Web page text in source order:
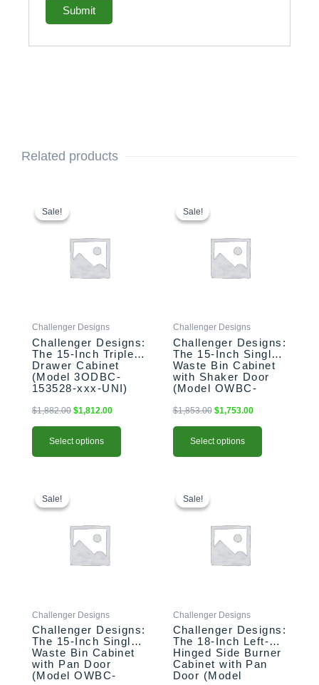
Related products
Sale!
Sale!
Challenger Designs
Challenger Designs:
The 15-Inch Triple
Drawer Cabinet
(Model 3ODBC-
153528-xxx-UNI)
$1,882.00
$1,882.00.
$1,812.00
Select options
product
has
chosen
on
the
product
page
Sale!
Sale!
Challenger Designs
Challenger Designs:
The 15-Inch Single
Waste Bin Cabinet
with Shaker Door
(Model OWBC-
$1,853.00
$1,853.00.
$1,753.00
Select options
product
has
chosen
on
the
product
page
Sale!
Sale!
Challenger Designs
Challenger Designs:
The 15-Inch Single
Waste Bin Cabinet
with Pan Door
(Model OWBC-
$1,770.00.
product
has
chosen
on
the
product
page
Sale!
Sale!
Challenger Designs
Challenger Designs:
The 18-Inch Left-
Hinged Side Burner
Cabinet with Pan
Door (Model
$1,394.00.
product
has
chosen
on
the
product
page